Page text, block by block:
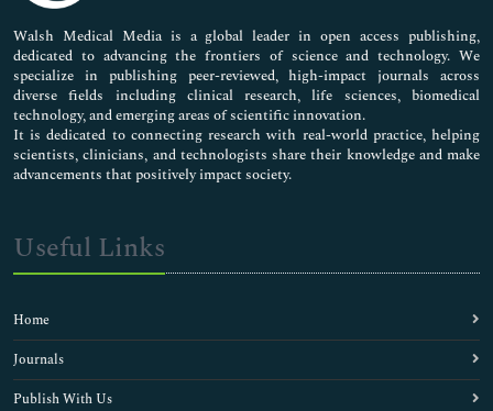
Pharmaceutical Sciences
Walsh Medical Media is a global leader in open access publishing,
dedicated to advancing the frontiers of science and technology. We
specialize in publishing peer-reviewed, high-impact journals across
diverse fields including clinical research, life sciences, biomedical
technology, and emerging areas of scientific innovation.
It is dedicated to connecting research with real-world practice, helping
scientists, clinicians, and technologists share their knowledge and make
advancements that positively impact society.
Useful Links
Home
Journals
Publish With Us